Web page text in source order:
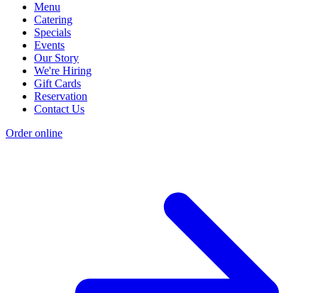
Menu
Catering
Specials
Events
Our Story
We're Hiring
Gift Cards
Reservation
Contact Us
Order online